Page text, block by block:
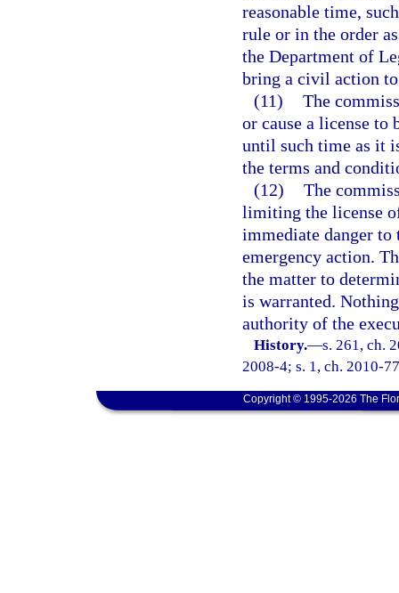
reasonable time,
rule or in the order
the Department of
bring a civil action to
(11) The
or cause a license to
until such time as it
the terms and
(12) The
limiting the license
immediate danger
emergency action.
the matter to
is warranted.
authority of the
History.—s. 261, ch.
2008-4; s. 1, ch. 2010-
Copyright © 1995-2026 The